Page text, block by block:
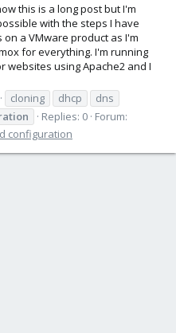
this is a long post but I'm
with the steps I have
a VMware product as I'm
for everything. I'm running
websites using Apache2 and I
cloning dhcp
dns
Replies: 0 Forum:
configuration